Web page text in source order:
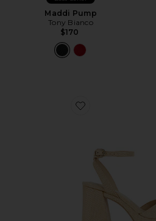
Maddi Pump
Tony Bianco
$170
Favorite Felicia Sandal